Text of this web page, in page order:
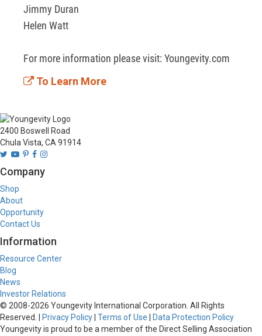
Jimmy Duran
Helen Watt
For more information please visit: Youngevity.com
To Learn More
2400 Boswell Road
Chula Vista, CA 91914
Company
Shop
About
Opportunity
Contact Us
Information
Resource Center
Blog
News
Investor Relations
© 2008-2026 Youngevity International Corporation. All Rights
Reserved. | Privacy Policy| Terms of Use | Data Protection Policy
Youngevity is proud to be a member of the Direct Selling Association